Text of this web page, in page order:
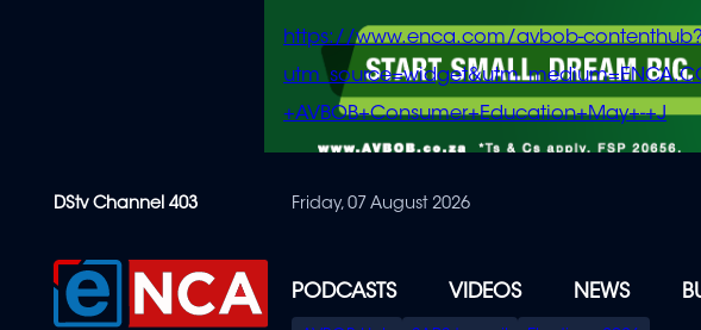
content
https://www.enca.com/avbob-
+AVBOB+Consumer+Education+May+-+J
DStv Channel 403 Friday, 07 August 2026
PODCASTS VIDEOS NEWS